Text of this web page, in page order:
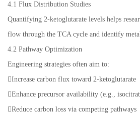
4.1 Flux Distribution Studies
Quantifying 2-ketoglutarate levels helps
flow through the TCA cycle and identify
4.2 Pathway Optimization
Engineering strategies often aim to:
Increase carbon flux toward 2-ketoglutarate
Enhance precursor availability (e.g.,
Reduce carbon loss via competing pathways